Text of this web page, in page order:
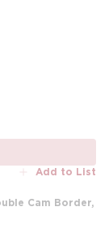
Add to List
Cam Border,